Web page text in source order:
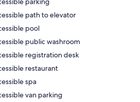
path to elevator
pool
public washroom
registration desk
restaurant
spa
van parking